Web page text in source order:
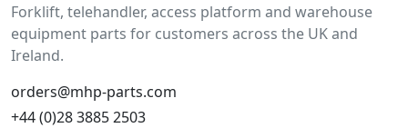
Forklift, telehandler, access platform and warehouse
equipment parts for customers across the UK and
Ireland.
orders@mhp-parts.com
+44 (0)28 3885 2503